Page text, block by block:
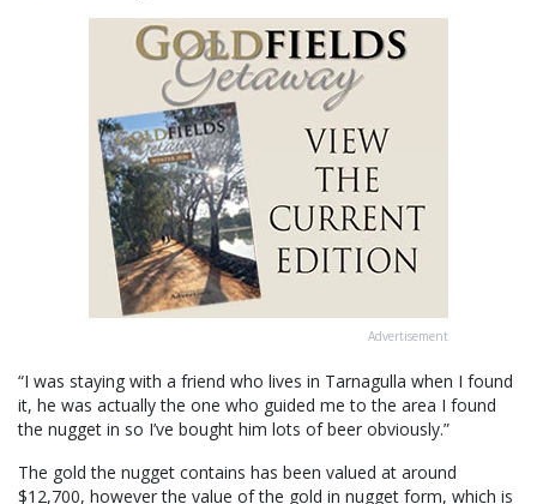
Advertisement
“I was staying with a friend who lives in Tarnagulla when I found
it, he was actually the one who guided me to the area I found
the nugget in so I’ve bought him lots of beer obviously.”
The gold the nugget contains has been valued at around
$12,700, however the value of the gold in nugget form, which is